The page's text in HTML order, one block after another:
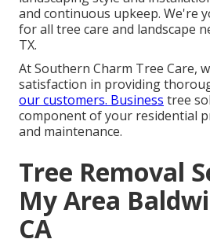
and continuous upkeep. We're
for all tree care and landscape
TX.
At Southern Charm Tree Care,
satisfaction in providing
our customers. Business tree
component of your residential
and maintenance.
Tree Removal
My Area
CA